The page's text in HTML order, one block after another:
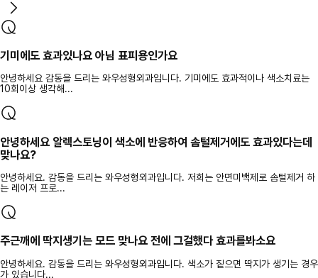
기미에도 효과있나요 아님 표피용인가요
안녕하세요 감동을 드리는 와우성형외과입니다. 기미에도 효과적이나 색소치료는
10회이상 생각해...
안녕하세요 알렉스토닝이 색소에 반응하여 솜털제거에도 효과있다는데
맞나요?
안녕하세요. 감동을 드리는 와우성형외과입니다. 저희는 안면미백제로 솜털제거 하
는 레이저 프로...
주근깨에 딱지생기는 모드 맞나요 전에 그걸했다 효과를봐소요
안녕하세요. 감동을 드리는 와우성형외과입니다. 색소가 짙으면 딱지가 생기는 경우
가 있습니다...